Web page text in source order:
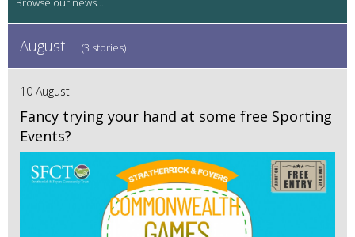
August (3 stories)
10 August
Fancy trying your hand at some free Sporting
Events?